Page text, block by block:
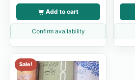
Add to cart
Confirm availability
Sale!